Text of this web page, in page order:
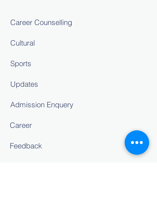
Career Counselling
Cultural
Sports
Updates
Admission Enquery
Career
Feedback